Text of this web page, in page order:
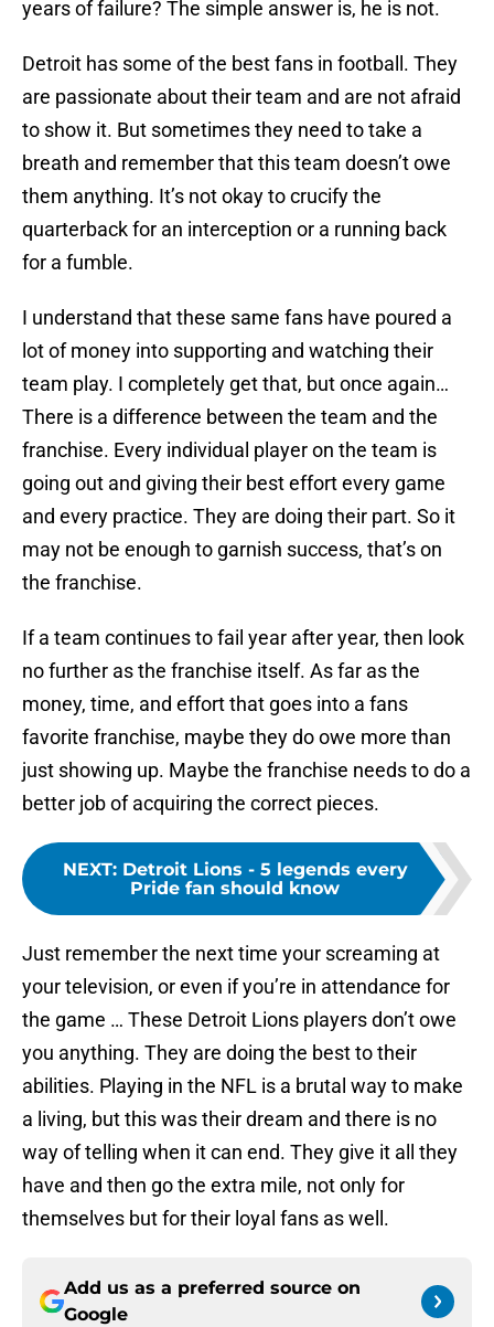
years of failure? The simple answer is, he is not.
Detroit has some of the best fans in football. They
are passionate about their team and are not afraid
to show it. But sometimes they need to take a
breath and remember that this team doesn’t owe
them anything. It’s not okay to crucify the
quarterback for an interception or a running back
for a fumble.
I understand that these same fans have poured a
lot of money into supporting and watching their
team play. I completely get that, but once again…
There is a difference between the team and the
franchise. Every individual player on the team is
going out and giving their best effort every game
and every practice. They are doing their part. So it
may not be enough to garnish success, that’s on
the franchise.
If a team continues to fail year after year, then look
no further as the franchise itself. As far as the
money, time, and effort that goes into a fans
favorite franchise, maybe they do owe more than
just showing up. Maybe the franchise needs to do a
better job of acquiring the correct pieces.
NEXT: Detroit Lions - 5 legends every
Pride fan should know
Just remember the next time your screaming at
your television, or even if you’re in attendance for
the game … These Detroit Lions players don’t owe
you anything. They are doing the best to their
abilities. Playing in the NFL is a brutal way to make
a living, but this was their dream and there is no
way of telling when it can end. They give it all they
have and then go the extra mile, not only for
themselves but for their loyal fans as well.
Add us as a preferred source on
Google